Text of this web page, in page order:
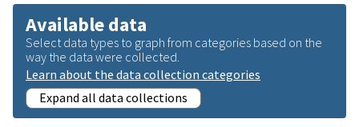
Available data
Select data types to graph from categories based on the
way the data were collected.
Learn about the data collection categories
Expand all data collections